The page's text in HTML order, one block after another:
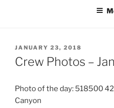
POSTED
ON
JANUARY 23, 2018
Crew Photos –
Photo of the day: 518500
Canyon